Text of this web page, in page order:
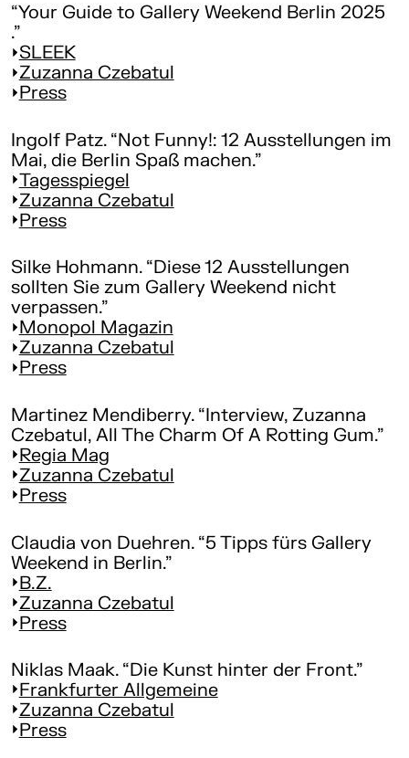
“Your Guide to Gallery Weekend Berlin 2025
.”
SLEEK
Zuzanna Czebatul
Press
Ingolf Patz. “Not Funny!: 12 Ausstellungen im
Mai, die Berlin Spaß machen.”
Tagesspiegel
Zuzanna Czebatul
Press
Silke Hohmann. “Diese 12 Ausstellungen
sollten Sie zum Gallery Weekend nicht
verpassen.”
Monopol Magazin
Zuzanna Czebatul
Press
Martinez Mendiberry. “Interview, Zuzanna
Czebatul, All The Charm Of A Rotting Gum.”
Regia Mag
Zuzanna Czebatul
Press
Claudia von Duehren. “5 Tipps fürs Gallery
Weekend in Berlin.”
B.Z.
Zuzanna Czebatul
Press
Niklas Maak. “Die Kunst hinter der Front.”
Frankfurter Allgemeine
Zuzanna Czebatul
Press